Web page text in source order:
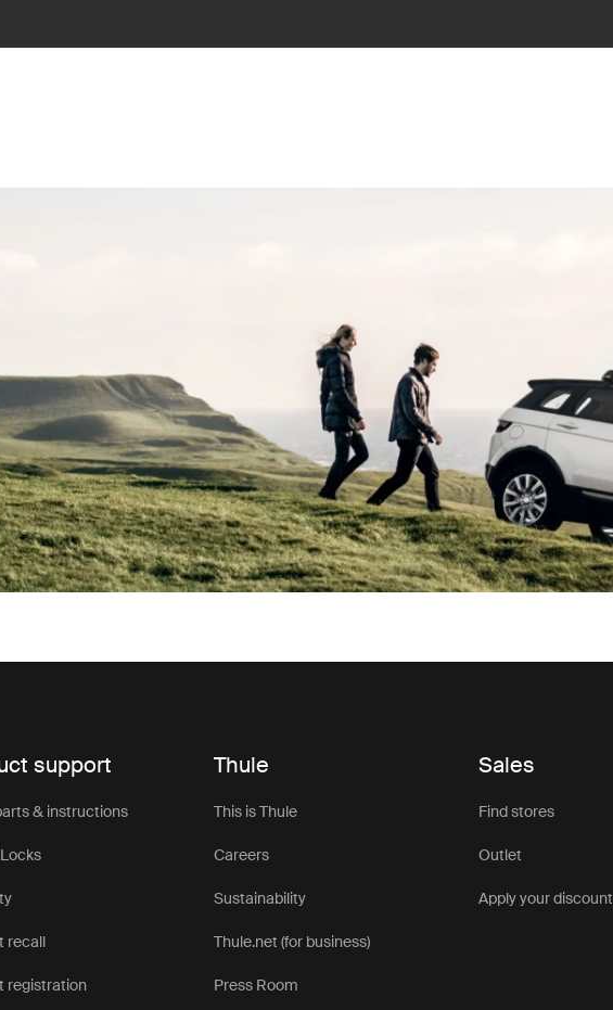
support
& instructions
recall
registration
Thule
This is Thule
Careers
Sustainability
Thule.net (for business)
Press Room
Sales
Find stores
Outlet
Apply your